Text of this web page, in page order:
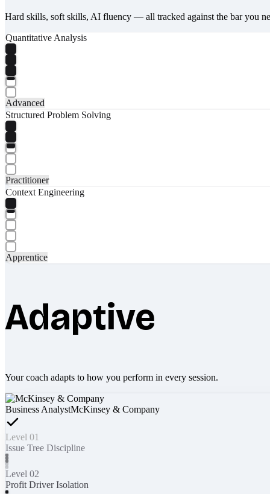
Hard skills, soft skills, AI fluency — all tracked against the bar you
Quantitative Analysis
Advanced
Structured Problem Solving
Practitioner
Context Engineering
Apprentice
Adaptive
Your coach adapts to how you perform in every session.
Business AnalystMcKinsey & Company
Level 01
Issue Tree Discipline
Level 02
Profit Driver Isolation